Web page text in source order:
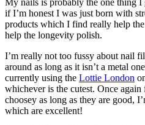
if I’m honest I was just born with
products which I find really help
help the longevity polish.
I’m really not too fussy about nail
around as long as it isn’t a metal
currently using the Lottie London
whichever is the cutest. Once
choosey as long as they are good,
which are excellent!